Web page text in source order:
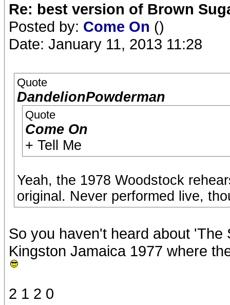
Re: best version of Brown
Posted by: Come On ()
Date: January 11, 2013 11:28
Quote
DandelionPowderman
Quote
Come On
+ Tell Me
Yeah, the 1978 Woodstock
original. Never performed live,
So you haven't heard about
Kingston Jamaica 1977 where
2 1 2 0